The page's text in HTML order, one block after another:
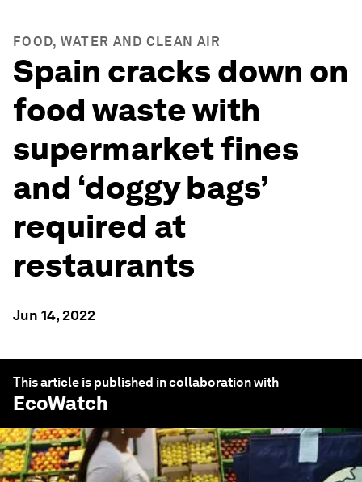
FOOD, WATER AND CLEAN AIR
Spain cracks down on
food waste with
supermarket fines
and ‘doggy bags’
required at
restaurants
Jun 14, 2022
This article is published in collaboration with
EcoWatch